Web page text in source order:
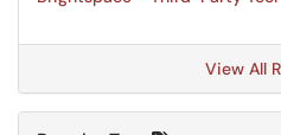
View All